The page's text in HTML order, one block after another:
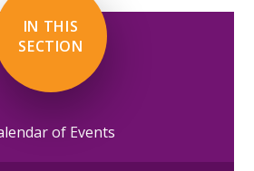
IN THIS
SECTION
of Events